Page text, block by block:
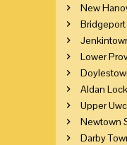
New
Lower
Aldan
Upper
Newtown
Darby